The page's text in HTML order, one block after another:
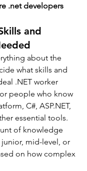
.net developers
and
about the
what skills and
.NET worker
people who know
C#, ASP.NET,
essential tools.
of knowledge
mid-level, or
on how complex